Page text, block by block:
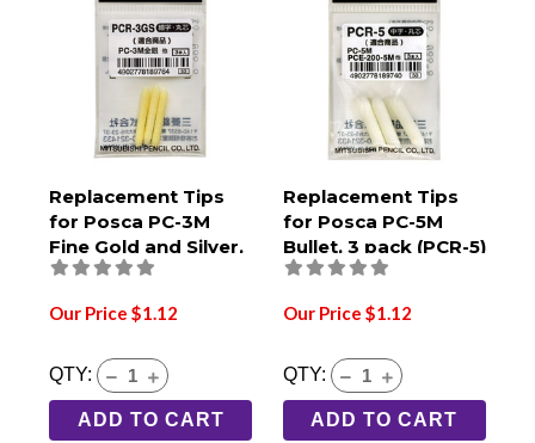
Replacement Tips
for Posca PC-3M
Fine Gold and Silver,
3 pack (PCR-3GS)
Our Price $1.12
QTY:
ADD TO CART
Replacement Tips
for Posca PC-5M
Bullet, 3 pack (PCR-5)
Our Price $1.12
QTY:
ADD TO CART